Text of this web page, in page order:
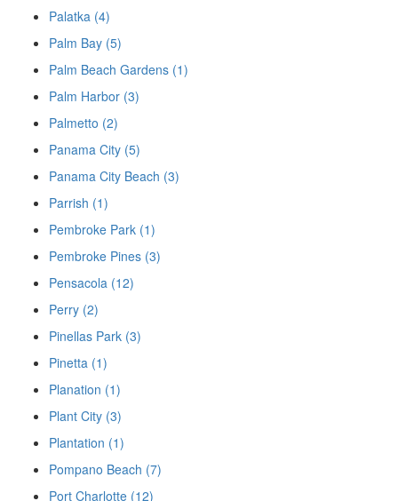
Palatka (4)
Palm Bay (5)
Palm Beach Gardens (1)
Palm Harbor (3)
Palmetto (2)
Panama City (5)
Panama City Beach (3)
Parrish (1)
Pembroke Park (1)
Pembroke Pines (3)
Pensacola (12)
Perry (2)
Pinellas Park (3)
Pinetta (1)
Planation (1)
Plant City (3)
Plantation (1)
Pompano Beach (7)
Port Charlotte (12)